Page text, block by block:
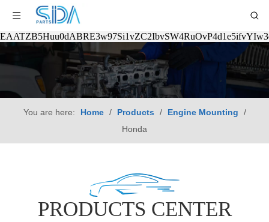
You are here: Home / Products / Engine Mounting
/
Honda
PRODUCTS CENTER